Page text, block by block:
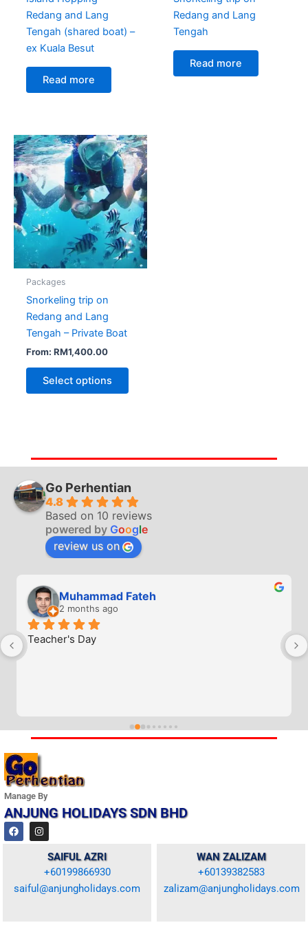
Redang and Lang
Tengah (shared boat) –
ex Kuala Besut
Read more
Redang and Lang
Tengah
Read more
Packages
Snorkeling trip on
Redang and Lang
Tengah – Private Boat
From: RM1,400.00
Select options
Go Perhentian
4.8
Based on 10 reviews
powered by Google
review us on
Muhammad Fateh
2 months ago
Teacher's Day
Manage By
ANJUNG HOLIDAYS SDN BHD
F
a
o
k
I
n
g
r
a
SAIFUL AZRI
+60199866930
saiful@anjungholidays.com
WAN ZALIZAM
+60139382583
zalizam@anjungholidays.com